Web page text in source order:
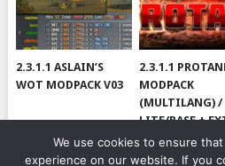
2.3.1.1 ASLAIN’S
WOT MODPACK V03
2.3.1.1
MODPACK
(MULTILANG) /
LITE/BASE +
#V79
We use cookies to ensure
experience on our website. If you